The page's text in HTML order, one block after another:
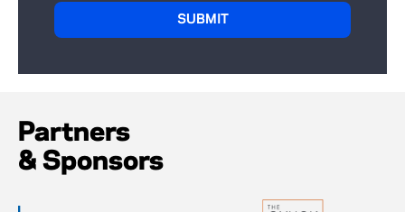
Partners
& Sponsors